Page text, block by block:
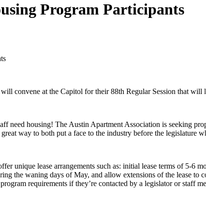
Program Participants
convene at the Capitol for their 88th Regular Session that will
need housing! The Austin Apartment Association is seeking
way to both put a face to the industry before the legislature
unique lease arrangements such as: initial lease terms of 5-6
the waning days of May, and allow extensions of the lease to
requirements if they’re contacted by a legislator or staff